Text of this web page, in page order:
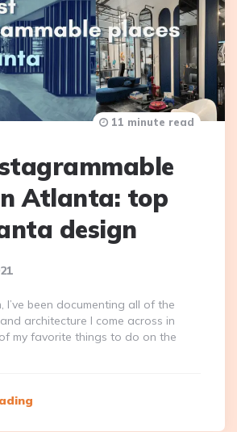
Atlanta: top
design
11 minute read
I’ve been documenting all of the
architecture I come across in
my favorite things to do on the